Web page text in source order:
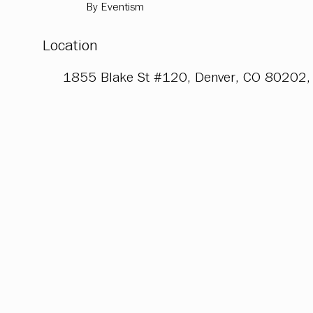
By Eventism
Location
1855 Blake St #120, Denver, CO 80202,